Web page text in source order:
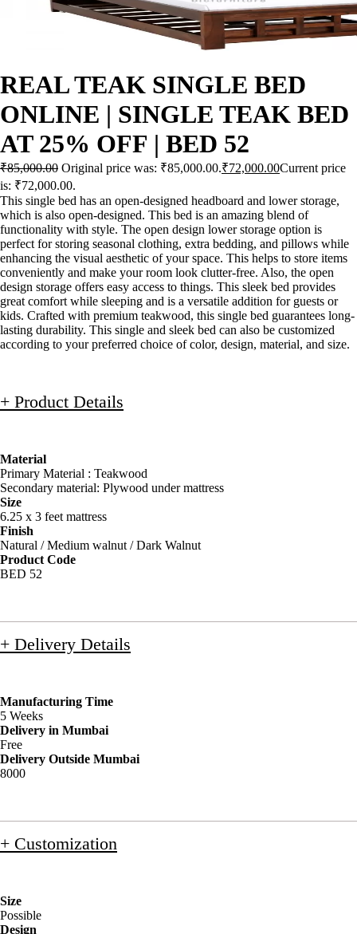
REAL TEAK SINGLE BED
ONLINE | SINGLE TEAK BED
AT 25% OFF | BED 52
₹85,000.00 Original price was: ₹85,000.00.₹72,000.00Current price
is: ₹72,000.00.
This single bed has an open-designed headboard and lower storage,
which is also open-designed. This bed is an amazing blend of
functionality with style. The open design lower storage option is
perfect for storing seasonal clothing, extra bedding, and pillows while
enhancing the visual aesthetic of your space. This helps to store items
conveniently and make your room look clutter-free. Also, the open
design storage offers easy access to things. This sleek bed provides
great comfort while sleeping and is a versatile addition for guests or
kids. Crafted with premium teakwood, this single bed guarantees long-
lasting durability. This single and sleek bed can also be customized
according to your preferred choice of color, design, material, and size.
+ Product Details
Material
Primary Material : Teakwood
Secondary material: Plywood under mattress
Size
6.25 x 3 feet mattress
Finish
Natural / Medium walnut / Dark Walnut
Product Code
BED 52
+ Delivery Details
Manufacturing Time
5 Weeks
Delivery in Mumbai
Free
Delivery Outside Mumbai
8000
+ Customization
Size
Possible
Design